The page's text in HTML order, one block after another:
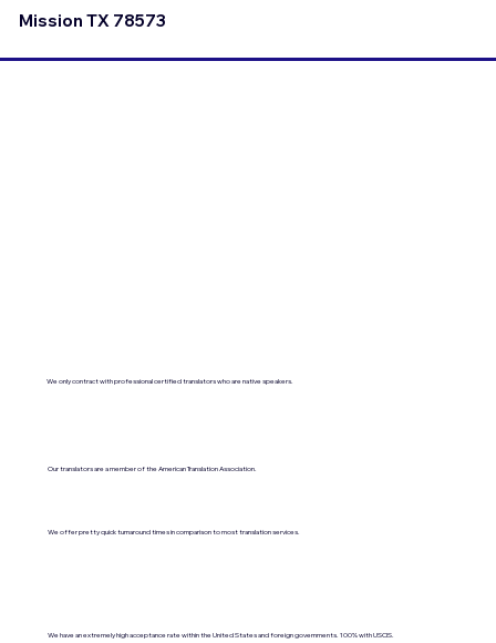
Mission TX 78573
We only contract with professional certified translators who are native speakers.
Our translators are a member of the American Translation Association.
We offer pretty quick turnaround times in comparison to most translation services.
We have an extremely high acceptance rate within the United States and foreign governments. 100% with USCIS.